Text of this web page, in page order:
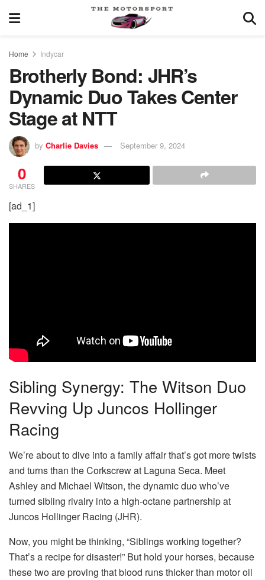
Home Indycar
Brotherly Bond: JHR’s
Dynamic Duo Takes Center
Stage at NTT
by Charlie Davies September 9, 2024
0
SHARES
[ad_1]
Sibling Synergy: The Witson Duo
Revving Up Juncos Hollinger
Racing
We’re about to dive into a family affair that’s got more twists
and turns than the Corkscrew at Laguna Seca. Meet
Ashley and Michael Witson, the dynamic duo who’ve
turned sibling rivalry into a high-octane partnership at
Juncos Hollinger Racing (JHR).
Now, you might be thinking, “Siblings working together?
That’s a recipe for disaster!” But hold your horses, because
these two are proving that blood runs thicker than motor oil